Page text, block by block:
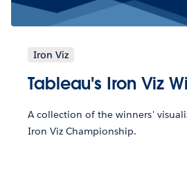
Iron Viz
Tableau's Iron Viz
A collection of the winners'
Iron Viz Championship.